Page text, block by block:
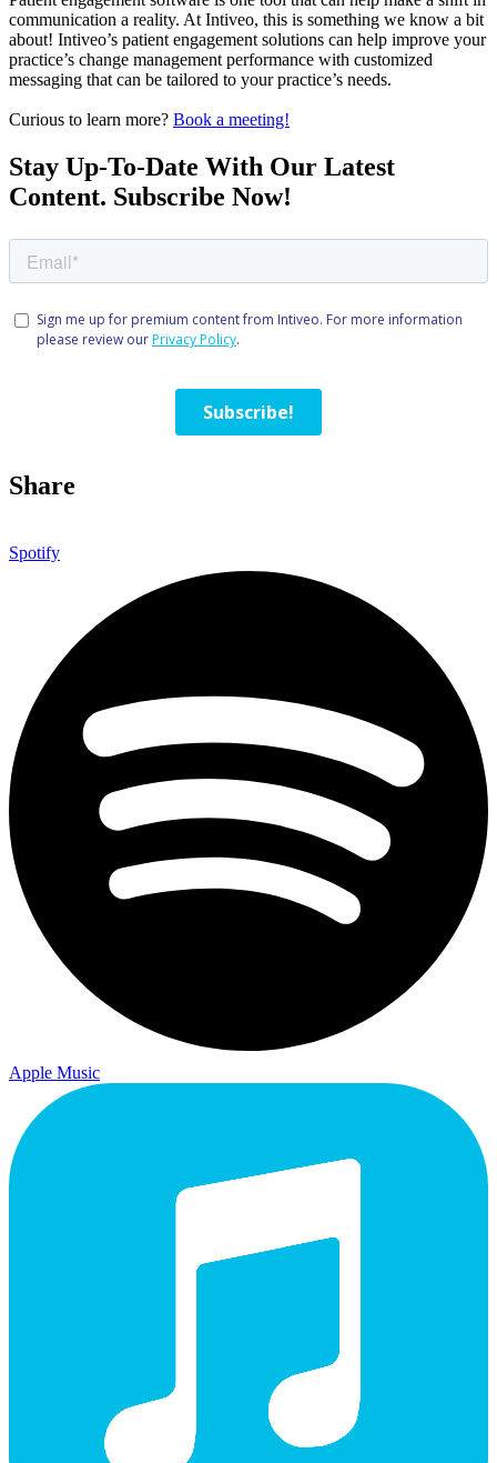
communication a reality. At Intiveo, this is something we know a bit
about! Intiveo’s patient engagement solutions can help improve your
practice’s change management performance with customized
messaging that can be tailored to your practice’s needs.
Curious to learn more? Book a meeting!
Stay Up-To-Date With Our Latest
Content. Subscribe Now!
Share
Spotify
Apple Music